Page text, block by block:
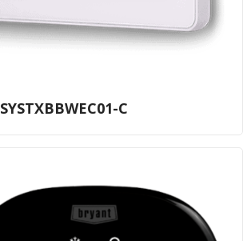
SYSTXBBWEC01-C